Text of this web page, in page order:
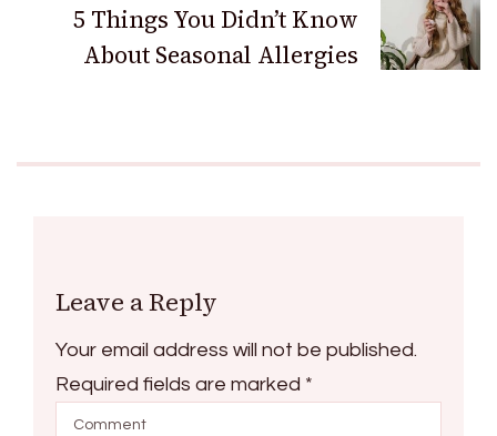
5 Things You Didn’t Know
About Seasonal Allergies
Leave a Reply
Your email address will not be published.
Required fields are marked *